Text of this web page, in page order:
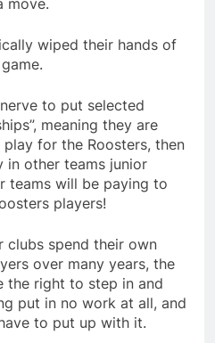
move.
wiped their hands of
to put selected
meaning they are
for the Roosters, then
in other teams junior
teams will be paying to
players!
clubs spend their own
over many years, the
the right to step in and
put in no work at all, and
to put up with it.